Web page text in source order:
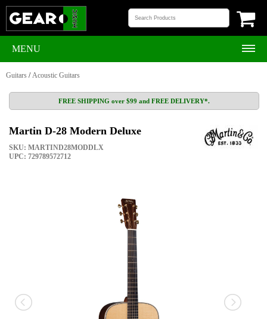
MENU
Guitars /Acoustic Guitars
FREE SHIPPING over $99 and FREE DELIVERY*.
Martin D-28 Modern Deluxe
SKU: MARTIND28MODDLX
UPC: 729789572712